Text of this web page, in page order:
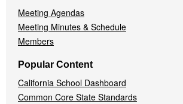
Meeting Agendas
Meeting Minutes & Schedule
Members
Popular Content
California School Dashboard
Common Core State Standards